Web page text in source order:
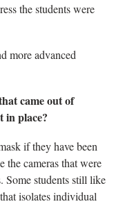
the students were
more advanced
came out of
in place?
if they have been
the cameras that were
Some students still like
isolates individual